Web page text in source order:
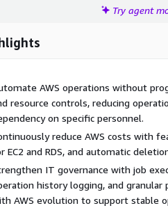
Try agent
AWS operations without
resource controls, reducing
on specific personnel.
reduce AWS costs with
EC2 and RDS, and automatic
IT governance with job
history logging, and granular
AWS evolution to support stable